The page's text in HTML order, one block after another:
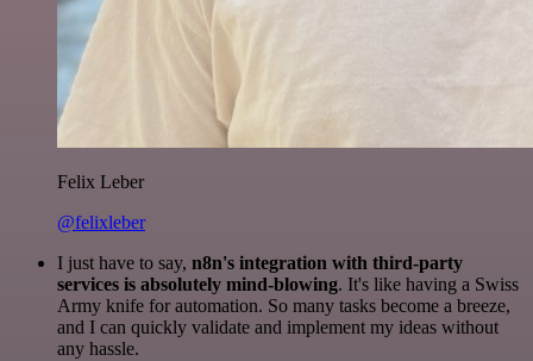
Felix Leber
@felixleber
I just have to say, n8n's integration with third-party
services is absolutely mind-blowing. It's like having a Swiss
Army knife for automation. So many tasks become a breeze,
and I can quickly validate and implement my ideas without
any hassle.